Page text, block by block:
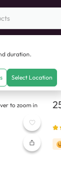
duration.
Select Location
(Generic Quality)
to zoom in